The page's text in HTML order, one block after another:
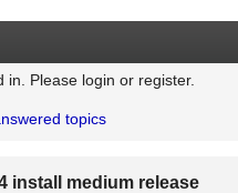
in. Please login or register.
topics
install medium release